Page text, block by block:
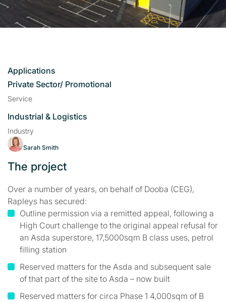
Applications
Private Sector/ Promotional
Service
Industrial & Logistics
Industry
Sarah Smith
The project
Over a number of years, on behalf of Dooba (CEG),
Rapleys has secured:
Outline permission via a remitted appeal, following a
High Court challenge to the original appeal refusal for
an Asda superstore, 17,5000sqm B class uses, petrol
filling station
Reserved matters for the Asda and subsequent sale
of that part of the site to Asda – now built
Reserved matters for circa Phase 1 4,000sqm of B